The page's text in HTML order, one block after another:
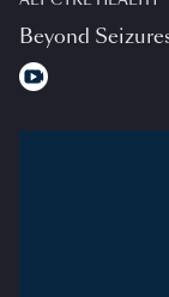
Beyond